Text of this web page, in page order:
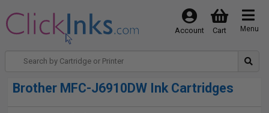
Menu
Cart
Account
Brother MFC-J6910DW Ink Cartridges